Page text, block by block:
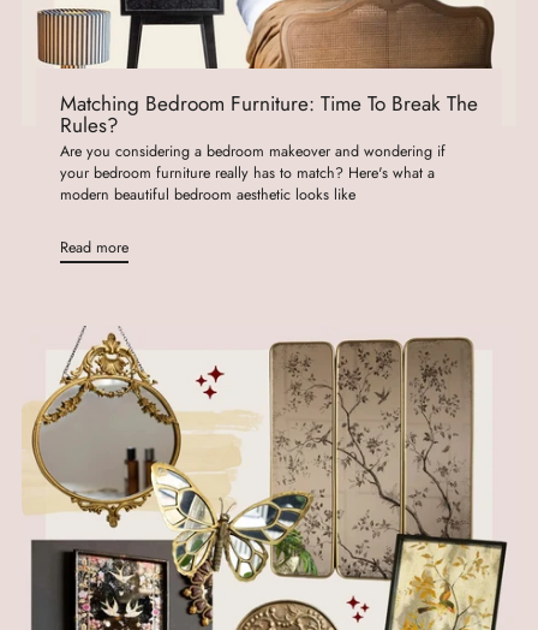
Matching Bedroom Furniture: Time To Break The
Rules?
Are you considering a bedroom makeover and wondering if
your bedroom furniture really has to match? Here's what a
modern beautiful bedroom aesthetic looks like
Read more